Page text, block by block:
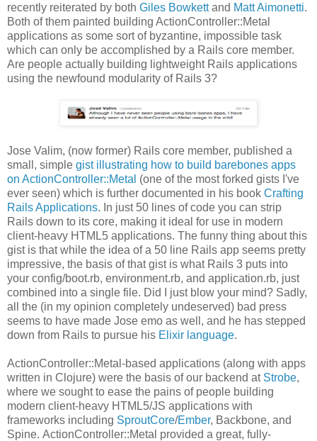
recently reiterated by both Giles Bowkettand Matt Aimonetti.
Both of them painted building ActionController::Metal
applications as some sort of byzantine, impossible task
which can only be accomplished by a Rails core member.
Are people actually building lightweight Rails applications
using the newfound modularity of Rails 3?
Jose Valim, (now former) Rails core member, published a
small, simple gist illustrating how to build barebones apps
on ActionController::Metal (one of the most forked gists I've
ever seen) which is further documented in his book Crafting
Rails Applications. In just 50 lines of code you can strip
Rails down to its core, making it ideal for use in modern
client-heavy HTML5 applications. The funny thing about this
gist is that while the idea of a 50 line Rails app seems pretty
impressive, the basis of that gist is what Rails 3 puts into
your config/boot.rb, environment.rb, and application.rb, just
combined into a single file. Did I just blow your mind? Sadly,
all the (in my opinion completely undeserved) bad press
seems to have made Jose emo as well, and he has stepped
down from Rails to pursue his Elixir language.
ActionController::Metal-based applications (along with apps
written in Clojure) were the basis of our backend at Strobe,
where we sought to ease the pains of people building
modern client-heavy HTML5/JS applications with
frameworks including SproutCore/Ember, Backbone, and
Spine. ActionController::Metal provided a great, fully-